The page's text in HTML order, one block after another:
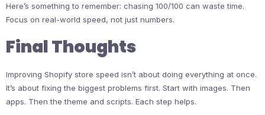
Here’s something to remember: chasing 100/100 can waste time.
Focus on real-world speed, not just numbers.
Final Thoughts
Improving Shopify store speed isn’t about doing everything at once.
It’s about fixing the biggest problems first. Start with images. Then
apps. Then the theme and scripts. Each step helps.